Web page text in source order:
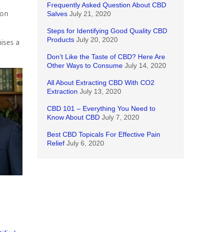
a
Frequently Asked Question About CBD
Salves July 21, 2020
Steps for Identifying Good Quality CBD
Products July 20, 2020
Don’t Like the Taste of CBD? Here Are
Other Ways to Consume July 14, 2020
All About Extracting CBD With CO2
Extraction July 13, 2020
CBD 101 – Everything You Need to
Know About CBD July 7, 2020
Best CBD Topicals For Effective Pain
Relief July 6, 2020